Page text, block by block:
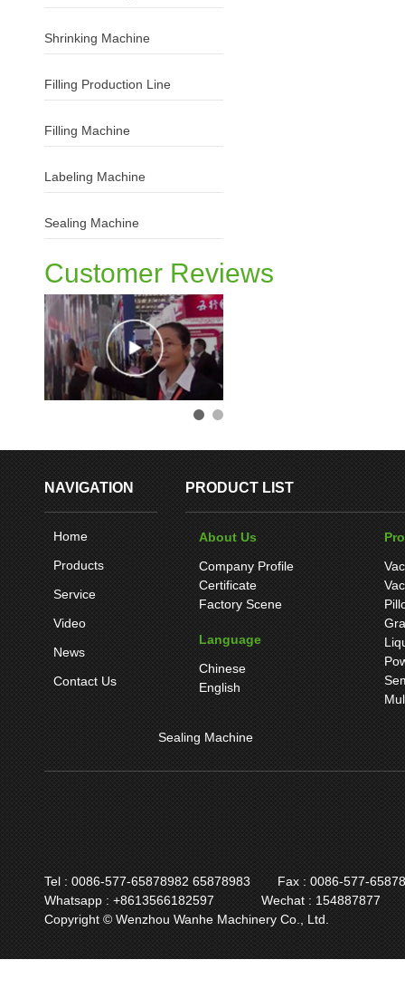
Shrinking Machine
Filling Production Line
Filling Machine
Labeling Machine
Sealing Machine
Customer Reviews
NAVIGATION
Home
Products
Service
Video
News
Contact Us
PRODUCT LIST
About Us
Company Profile
Certificate
Factory Scene
Language
Chinese
English
Sealing Machine
Tel : 0086-577-65878982 65878983
Fax : 0086-577-
Whatsapp : +8613566182597
Wechat : 154887877
Copyright © Wenzhou Wanhe Machinery Co., Ltd.